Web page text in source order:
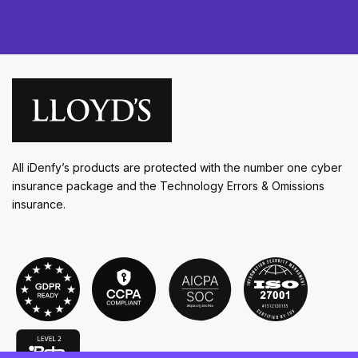
All iDenfy’s products are protected with the number one cyber
insurance package and the Technology Errors & Omissions
insurance.